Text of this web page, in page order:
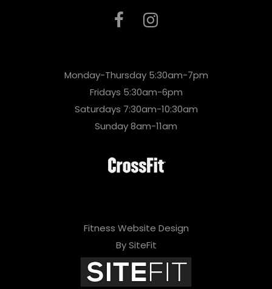
Monday-Thursday 5:30am-7pm
Fridays 5:30am-6pm
Saturdays 7:30am-10:30am
Sunday 8am-11am
Fitness Website Design
By SiteFit